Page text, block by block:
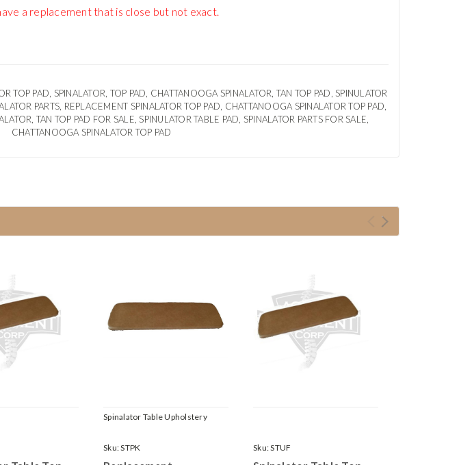
a replacement that is close but not exact.
TOP PAD, SPINALATOR, TOP PAD, CHATTANOOGA SPINALATOR, TAN TOP PAD, SPINULATOR
PARTS, REPLACEMENT SPINALATOR TOP PAD, CHATTANOOGA SPINALATOR TOP PAD,
TAN TOP PAD FOR SALE, SPINULATOR TABLE PAD, SPINALATOR PARTS FOR SALE,
CHATTANOOGA SPINALATOR TOP PAD
Spinalator Table Upholstery
Sku:STPK Sku:STUF